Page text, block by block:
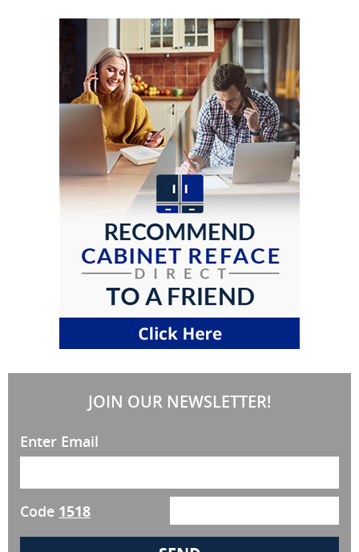
JOIN OUR NEWSLETTER!
Enter Email
Code 1518